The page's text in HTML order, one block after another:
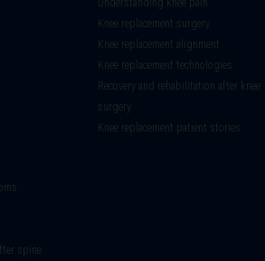
Understanding knee pain
Knee replacement surgery
Knee replacement alignment
Knee replacement technologies
Recovery and rehabilitation after knee
surgery
Knee replacement patient stories
spine